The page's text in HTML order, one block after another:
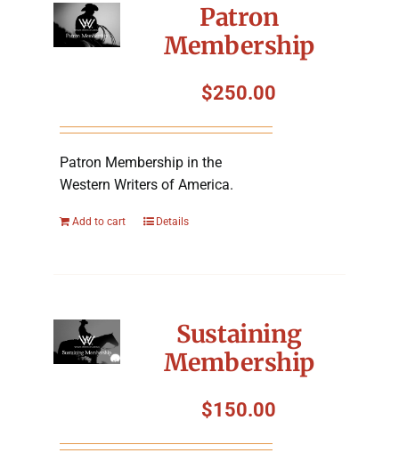
Patron
Membership
$250.00
Patron Membership in the
Western Writers of America.
Add to cart Details
Sustaining
Membership
$150.00